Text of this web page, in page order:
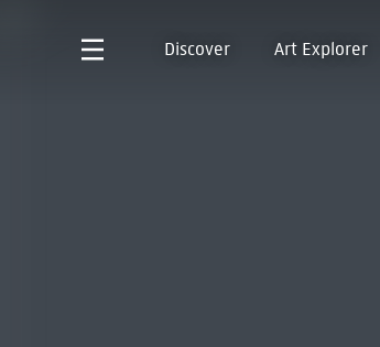
Discover Art Explorer